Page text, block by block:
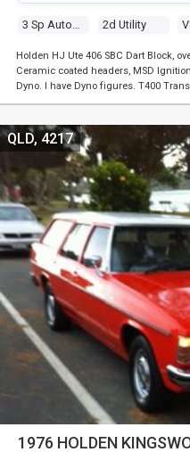
2d Utility
Holden HJ Ute 406 SBC Dart Block,
Ceramic coated headers, MSD
Dyno. I have Dyno figures. T400
1976 HOLDEN
QLD, 4217